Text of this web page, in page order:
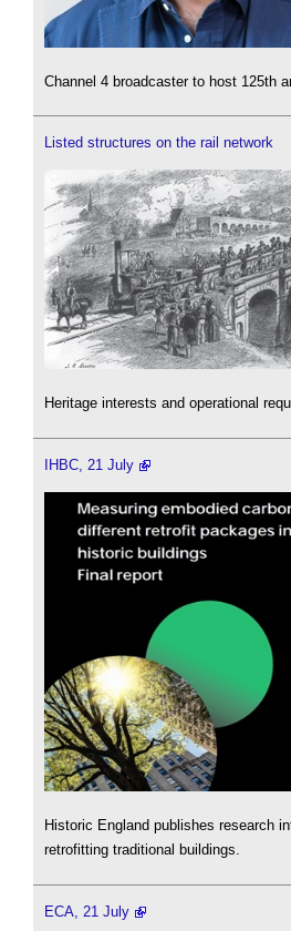
Channel 4 broadcaster to host 125th
Listed structures on the rail network
Heritage interests and operational
IHBC, 21 July
Historic England publishes research
retrofitting traditional buildings.
ECA, 21 July